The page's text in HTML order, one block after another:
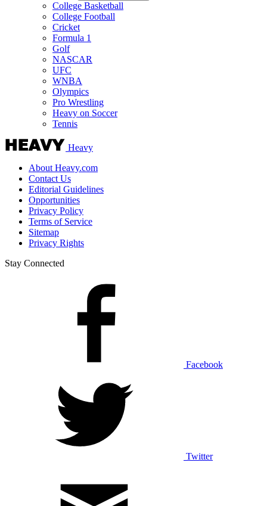
College Basketball
College Football
Cricket
Formula 1
Golf
NASCAR
UFC
WNBA
Olympics
Pro Wrestling
Heavy on Soccer
Tennis
Heavy
About Heavy.com
Contact Us
Editorial Guidelines
Opportunities
Privacy Policy
Terms of Service
Sitemap
Privacy Rights
Stay Connected
Facebook
Twitter